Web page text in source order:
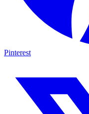
Pinterest